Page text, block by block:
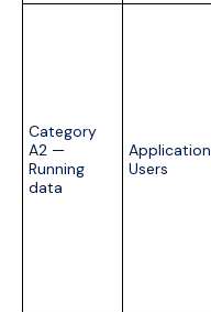
Category
A2 —
Running
data
Application
Users